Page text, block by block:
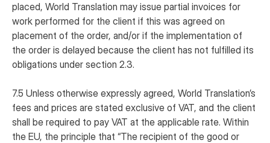
placed, World Translation may issue partial invoices for
work performed for the client if this was agreed on
placement of the order, and/or if the implementation of
the order is delayed because the client has not fulfilled its
obligations under section 2.3.
7.5 Unless otherwise expressly agreed, World Translation’s
fees and prices are stated exclusive of VAT, and the client
shall be required to pay VAT at the applicable rate. Within
the EU, the principle that “The recipient of the good or